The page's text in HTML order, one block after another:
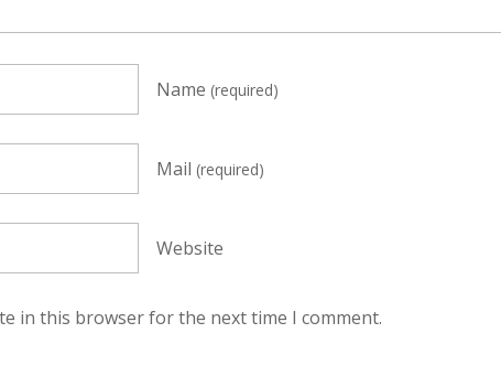
Name (required)
Mail (required)
Website
in this browser for the next time I comment.